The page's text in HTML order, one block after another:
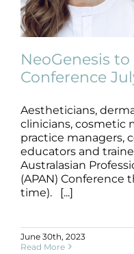
Results
Science
Reviews
Blog/News
NeoGenesis
Conference
Aestheticians,
clinicians, cosmetic
practice managers,
educators and
Australasian
(APAN) Conference
time). [...]
June 30th, 2023
Read More